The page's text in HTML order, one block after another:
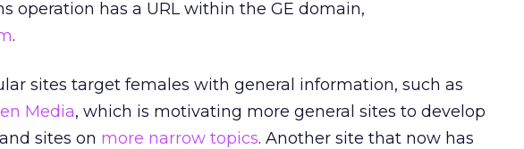
operation has a URL within the GE domain,
.
sites target females with general information, such as
Media, which is motivating more general sites to develop
sites on more narrow topics. Another site that now has